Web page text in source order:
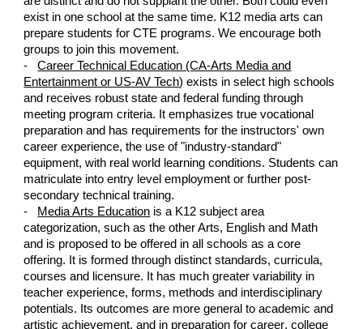
exist in one school at the same time. K12 media arts can
prepare students for CTE programs. We encourage both
groups to join this movement.
-Career Technical Education (CA-Arts Media and
Entertainment or US-AVTech) exists in select high schools
and receives robust state and federal funding through
meeting program criteria. It emphasizes truevocational
preparationand has requirements for the instructors'own
career experience, the use of "industry-standard"
equipment,with real world learning conditions. Students can
matriculate into entry level employment or further post-
secondary technical training.
- Media Arts Education is a K12 subject area
categorization,such asthe other Arts, English and Math
and is proposed to be offered in all schools as a core
offering. It isformed throughdistinct standards, curricula,
courses and licensure. It has much greatervariability in
teacher experience, forms, methods and interdisciplinary
potentials. Its outcomes are more general to academic and
artistic achievement,and in preparation for career, college